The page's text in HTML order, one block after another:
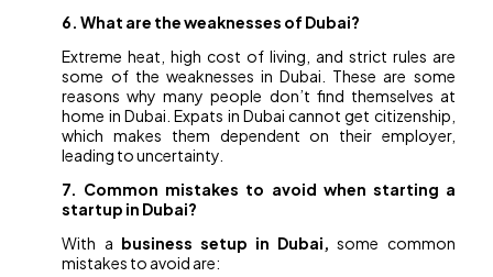
6. What are the weaknesses of Dubai?
Extreme heat, high cost of living, and strict rules are
some of the weaknesses in Dubai. These are some
reasons why many people don’t find themselves at
home in Dubai. Expats in Dubai cannot get citizenship,
which makes them dependent on their employer,
leading to uncertainty.
7. Common mistakes to avoid when starting a
startup in Dubai?
With a business setup in Dubai,some common
mistakes to avoid are: